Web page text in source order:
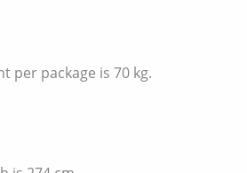
per package is 70 kg.